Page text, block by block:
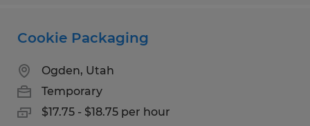
Cookie Packaging
Ogden, Utah
Temporary
$17.75 - $18.75 per hour